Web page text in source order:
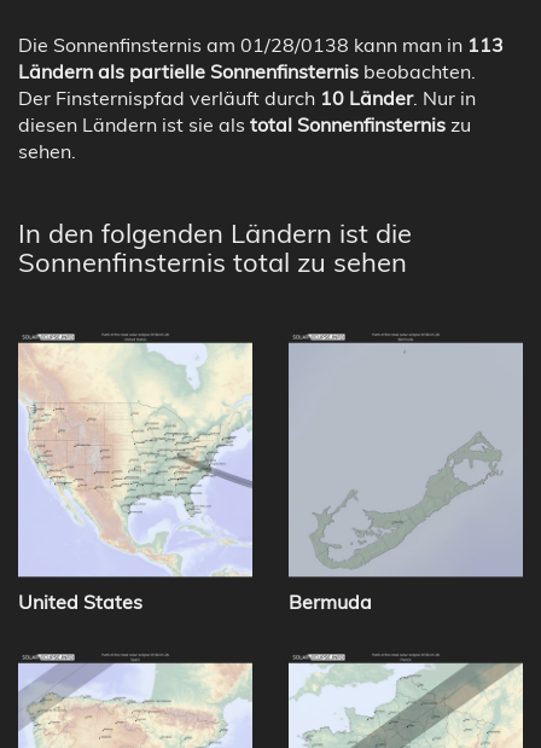
Die Sonnenfinsternis am 01/28/0138 kann man in 113
Ländern als partielle Sonnenfinsternis beobachten.
Der Finsternispfad verläuft durch 10 Länder. Nur in
diesen Ländern ist sie als total Sonnenfinsternis zu
sehen.
In den folgenden Ländern ist die
Sonnenfinsternis total zu sehen
United States Bermuda